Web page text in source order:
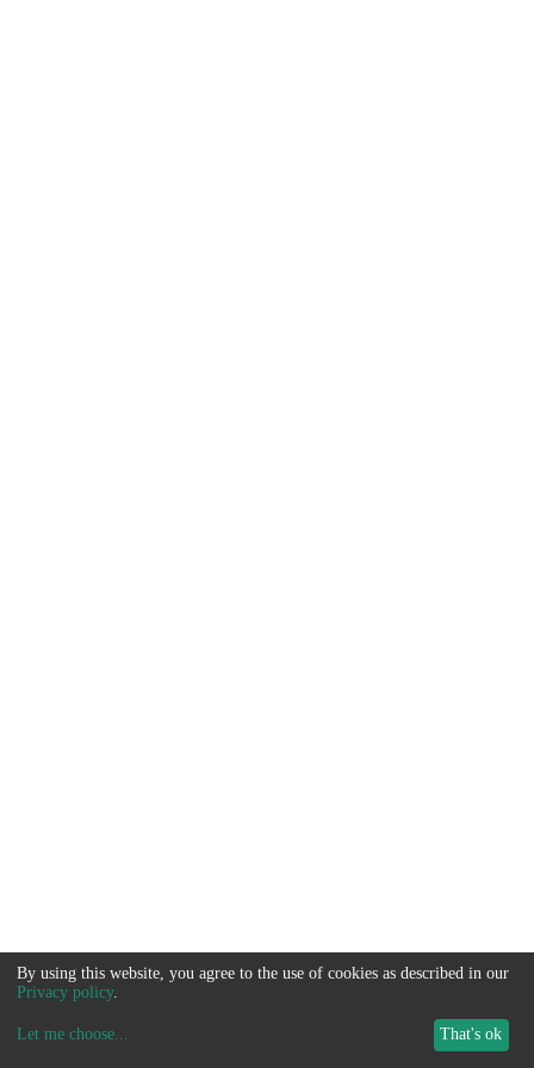
By using this website, you agree to the use of cookies as described in our
Privacy policy.
Let me choose... That's ok